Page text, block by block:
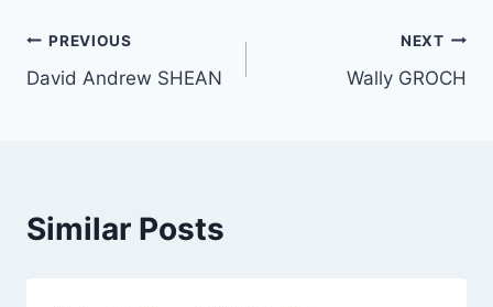
Post
navigation
PREVIOUS
David Andrew SHEAN
NEXT
Wally GROCH
Similar Posts